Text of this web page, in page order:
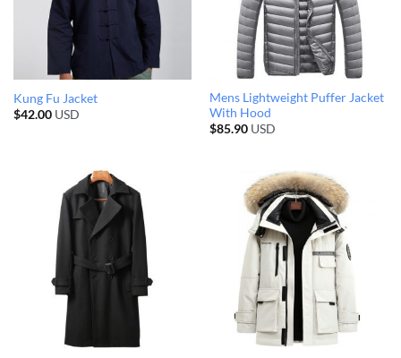
Kung Fu Jacket
$42.00USD
Mens Lightweight Puffer Jacket
With Hood
$85.90USD